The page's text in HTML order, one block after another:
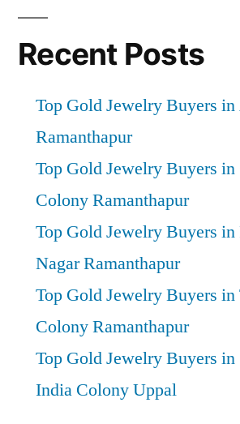
Recent Posts
Top Gold Jewelry Buyers
Ramanthapur
Top Gold Jewelry Buyers
Colony Ramanthapur
Top Gold Jewelry Buyers in
Nagar Ramanthapur
Top Gold Jewelry Buyers
Colony Ramanthapur
Top Gold Jewelry Buyers
India Colony Uppal